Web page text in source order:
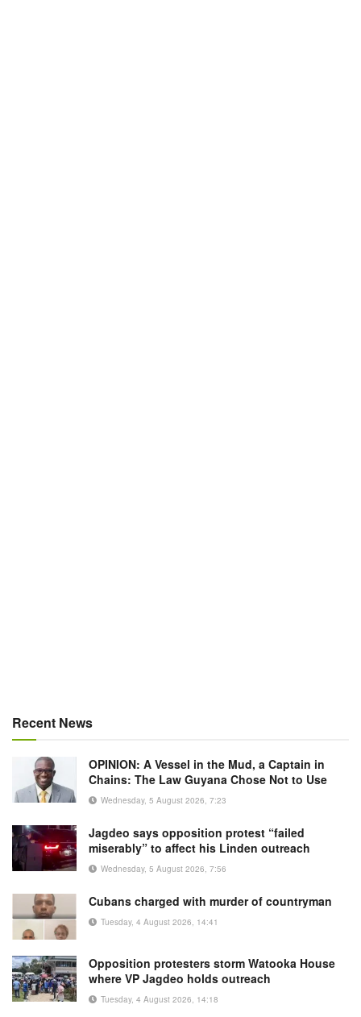
Recent News
OPINION: A Vessel in the Mud, a Captain in
Chains: The Law Guyana Chose Not to Use
Wednesday, 5 August 2026, 7:23
Jagdeo says opposition protest “failed
miserably” to affect his Linden outreach
Wednesday, 5 August 2026, 7:56
Cubans charged with murder of countryman
Tuesday, 4 August 2026, 14:41
Opposition protesters storm Watooka House
where VP Jagdeo holds outreach
Tuesday, 4 August 2026, 14:18